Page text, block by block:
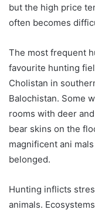
but the high price
often becomes
The most frequent
favourite hunting
Cholistan in
Balochistan. Some
rooms with deer
bear skins on the
magnificent ani
belonged.
Hunting inflicts
animals.